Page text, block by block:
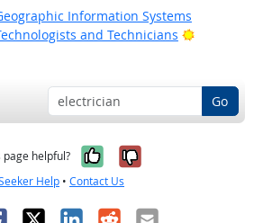
Information Systems
and Technicians
Bright
Go
page helpful? Yes, it was
No, it was
Help • Contact Us